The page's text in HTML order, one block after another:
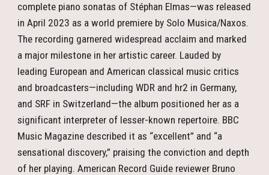
complete piano sonatas of Stéphan Elmas—was released
in April 2023 as a world premiere by Solo Musica/Naxos.
The recording garnered widespread acclaim and marked
a major milestone in her artistic career. Lauded by
leading European and American classical music critics
and broadcasters—including WDR and hr2 in Germany,
and SRF in Switzerland—the album positioned her as a
significant interpreter of lesser-known repertoire. BBC
Music Magazine described it as “excellent” and “a
sensational discovery,” praising the conviction and depth
of her playing. American Record Guide reviewer Bruno